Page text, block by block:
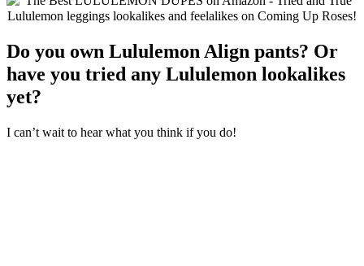
Do you own Lululemon Align pants? Or
have you tried any Lululemon lookalikes
yet?
I can’t wait to hear what you think if you do!